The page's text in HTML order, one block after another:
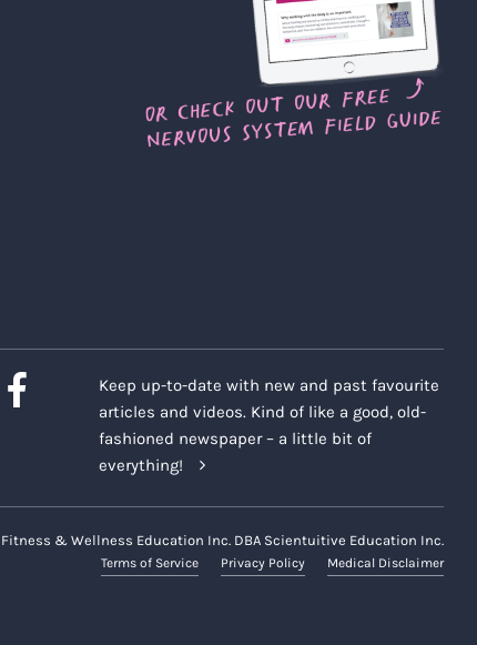
Keep up-to-date with new and past favourite
articles and videos. Kind of like a good, old-
fashioned newspaper – a little bit of
everything!
& Wellness Education Inc. DBA Scientuitive Education Inc.
Terms of Service Privacy Policy Medical Disclaimer